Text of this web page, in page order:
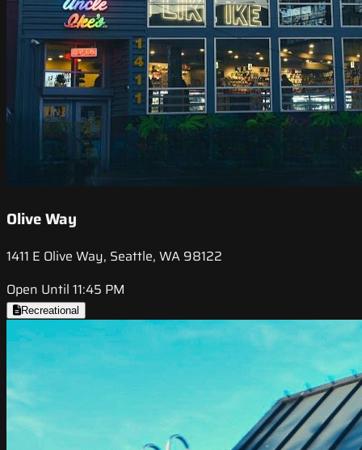
Olive Way
1411 E Olive Way, Seattle, WA 98122
Open Until 11:45 PM
Recreational